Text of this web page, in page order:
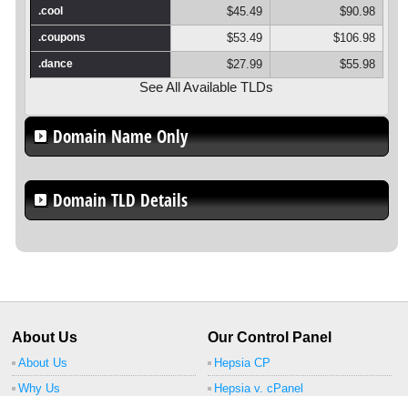
.cool $45.49 $90.98
.coupons $53.49 $106.98
.dance $27.99 $55.98
See All Available TLDs
Domain Name Only
Domain TLD Details
About Us
About Us
Why Us
Our Control Panel
Hepsia CP
Hepsia v. cPanel